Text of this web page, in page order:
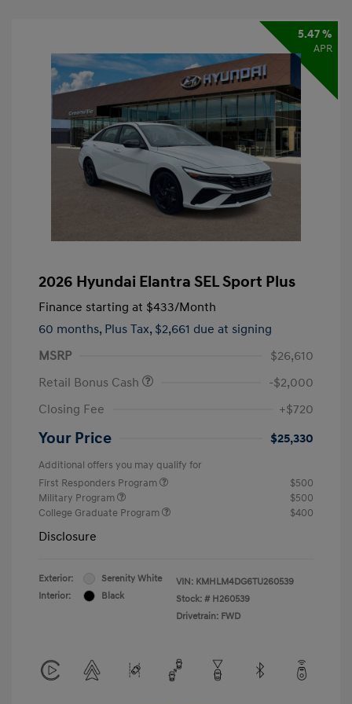
5.47 %
APR
2026 Hyundai Elantra SEL Sport Plus
Finance starting at $433/Month
60 months, Plus Tax, $2,661 due at signing
MSRP
$26,610
Retail Bonus Cash
-$2,000
Closing Fee
+$720
Your Price $25,330
Additional offers you may qualify for
First Responders Program
$500
Military Program
$500
College Graduate Program
$400
Disclosure
Exterior:
Serenity White
Interior:
Black
VIN: KMHLM4DG6TU260539
Stock: # H260539
Drivetrain: FWD